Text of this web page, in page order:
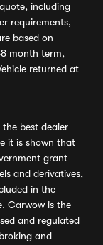
including
requirements,
based on
month term,
returned at
best dealer
it is shown that
grant
and derivatives,
in the
Carwow is the
and regulated
and